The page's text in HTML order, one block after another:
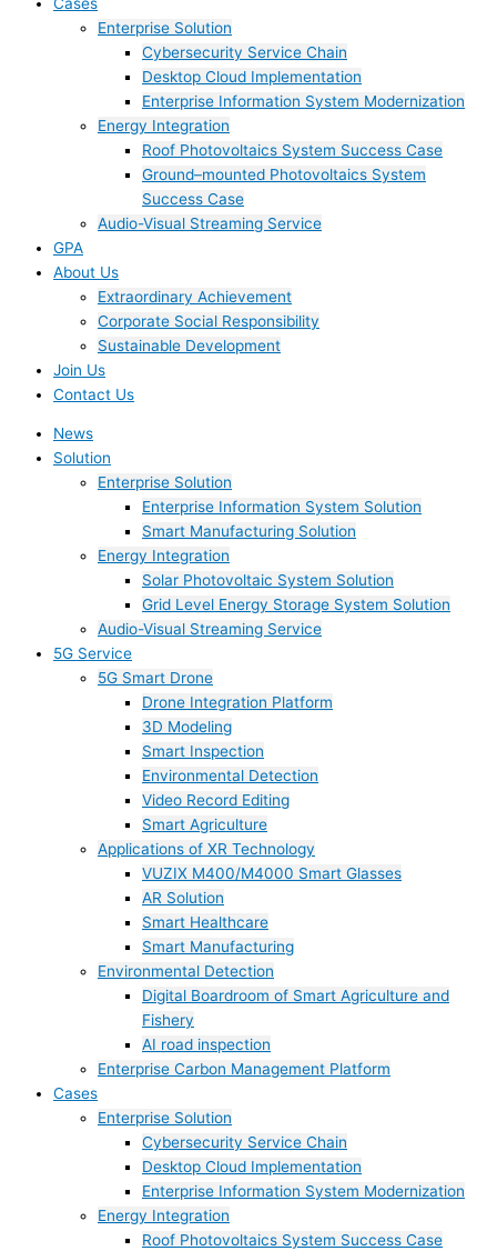
Enterprise Solution
Cybersecurity Service Chain
Desktop Cloud Implementation
Enterprise Information System Modernization
Energy Integration
Roof Photovoltaics System Success Case
Ground–mounted Photovoltaics System
Success Case
Audio-Visual Streaming Service
GPA
About Us
Extraordinary Achievement
Corporate Social Responsibility
Sustainable Development
Join Us​
Contact Us
News
Solution
Enterprise Solution
Enterprise Information System Solution
Smart Manufacturing Solution
Energy Integration
Solar Photovoltaic System Solution
Grid Level Energy Storage System Solution
Audio-Visual Streaming Service
5G Service
5G Smart Drone
Drone Integration Platform
3D Modeling
Smart Inspection
Environmental Detection
Video Record Editing
Smart Agriculture
Applications of XR Technology
VUZIX M400/M4000 Smart Glasses
AR Solution
Smart Healthcare
Smart Manufacturing
Environmental Detection
Digital Boardroom of Smart Agriculture and
Fishery
AI road inspection
Enterprise Carbon Management Platform
Cases
Enterprise Solution
Cybersecurity Service Chain
Desktop Cloud Implementation
Enterprise Information System Modernization
Energy Integration
Roof Photovoltaics System Success Case